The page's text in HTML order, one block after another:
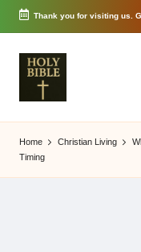
Skip
content
Thank you for visiting us.
o
r
d
of
Home Christian Living
Timing